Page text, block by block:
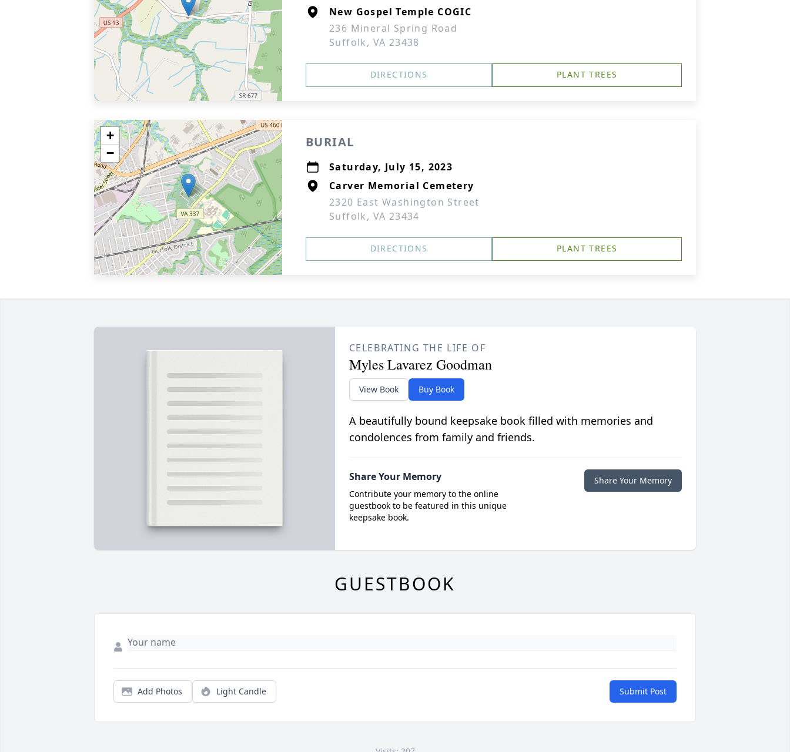
New Gospel Temple COGIC
236 Mineral Spring Road
Suffolk, VA 23438
DIRECTIONS PLANT TREES
+
−
BURIAL
Saturday, July 15, 2023
Carver Memorial Cemetery
2320 East Washington Street
Suffolk, VA 23434
DIRECTIONS PLANT TREES
CELEBRATING THE LIFE OF
Myles Lavarez Goodman
View Book Buy Book
A beautifully bound keepsake book filled with memories and
condolences from family and friends.
Share Your Memory
Contribute your memory to the online
guestbook to be featured in this unique
keepsake book.
Share Your Memory
GUESTBOOK
Add Photos Light Candle Submit Post